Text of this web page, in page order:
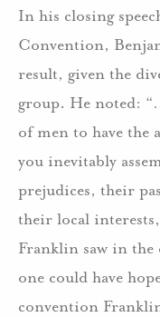
In his closing
Convention,
result, given the
group. He noted:
of men to have the
you inevitably
prejudices, their
their local
Franklin saw in the
one could have
convention